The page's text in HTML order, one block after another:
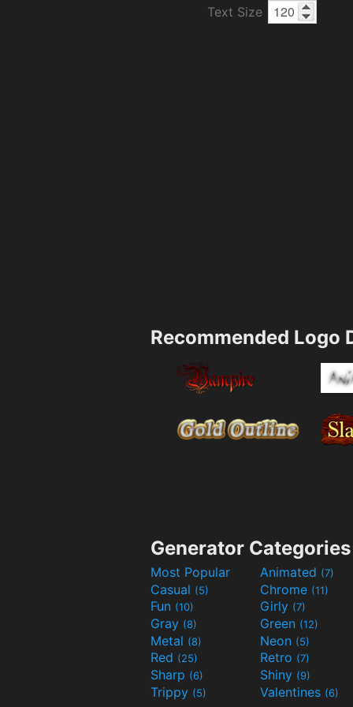
Text Size
Recommended Logo
Generator Categories
Most Popular Animated (7)
Casual (5) Chrome (11)
Fun (10) Girly (7)
Gray (8) Green (12)
Metal (8) Neon (5)
Red (25) Retro (7)
Sharp (6) Shiny (9)
Trippy (5) Valentines (6)